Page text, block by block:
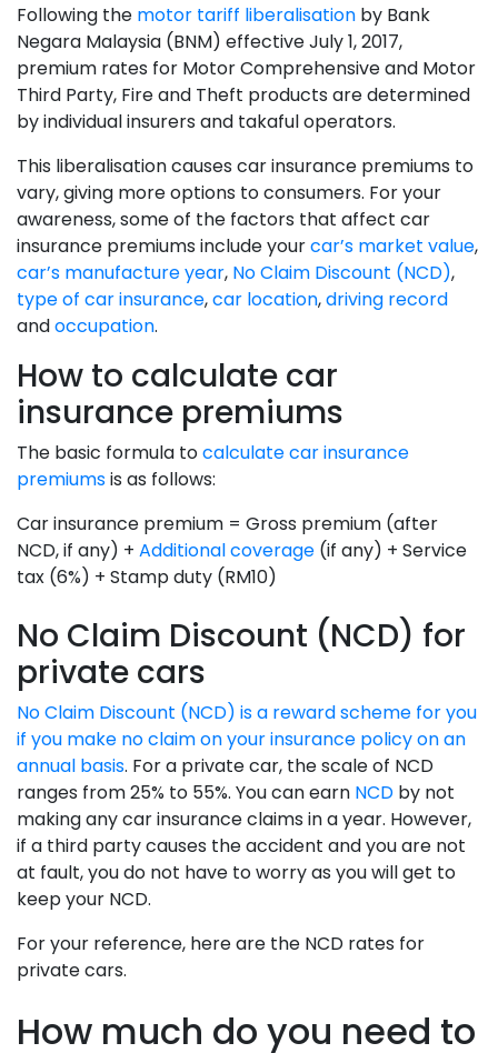
Following the motor tariff liberalisation by Bank
Negara Malaysia (BNM) effective July 1, 2017,
premium rates for Motor Comprehensive and Motor
Third Party, Fire and Theft products are determined
by individual insurers and takaful operators.
This liberalisation causes car insurance premiums to
vary, giving more options to consumers. For your
awareness, some of the factors that affect car
insurance premiums include yourcar’s market value,
car’s manufacture year, No Claim Discount (NCD),
type of car insurance,car location,driving record
andoccupation.
How to calculate car
insurance premiums
The basic formula tocalculate car insurance
premiumsis as follows:
Car insurance premium = Gross premium (after
NCD, if any) + Additional coverage (if any) + Service
tax (6%) + Stamp duty (RM10)
No Claim Discount (NCD) for
private cars
No Claim Discount (NCD) is a reward scheme for you
if you make no claim on your insurance policy on an
annual basis. For a private car, the scale of NCD
ranges from 25% to 55%. You can earn NCD by not
making any car insurance claims in a year. However,
if a third party causes the accident and you are not
at fault, you do not have to worry as you will get to
keep your NCD.
For your reference, here are the NCD rates for
private cars.
How much do you need to